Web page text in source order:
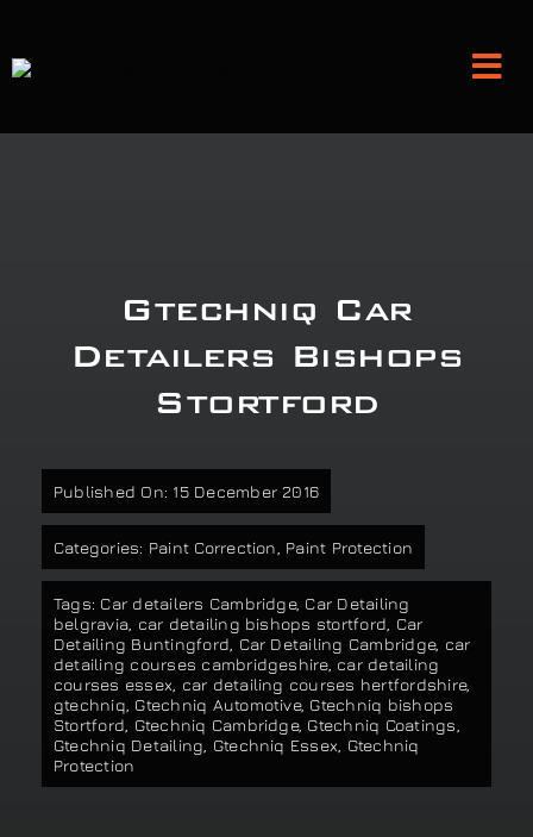
content
Classic Car Restoration
Audio Upgrades
Our work
Training and Workshops
Events
Gtechniq Car
Detailers Bishops
Stortford
Published On: 15 December 2016
Categories: Paint Correction Paint Protection
Tags: Car detailers Cambridge, Car Detailing
belgravia car detailing bishops stortford Car
Detailing Buntingford Car Detailing Cambridge, car
detailing courses cambridgeshire, car detailing
courses essex car detailing courses hertfordshire,
gtechniq Gtechniq Automotive, Gtechniq bishops
Stortford Gtechniq Cambridge, Gtechniq Coatings
Gtechniq Detailing Gtechniq Essex Gtechniq
Protection